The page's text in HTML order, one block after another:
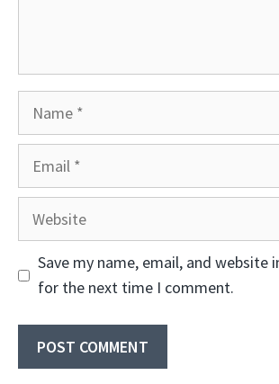
Website
Save my name, email, and website
for the next time I comment.